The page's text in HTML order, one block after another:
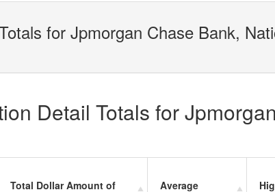
for Jpmorgan Chase Bank,
Detail Totals for
Total Dollar Amount of
Average